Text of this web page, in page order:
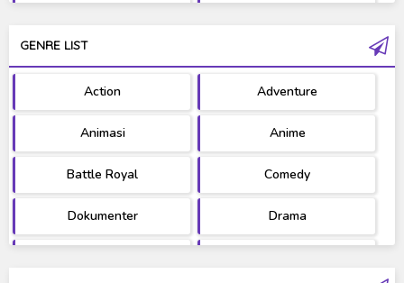
Ultraman West Series
GENRE LIST
Action Adventure
Animasi Anime
Battle Royal Comedy
Dokumenter Drama